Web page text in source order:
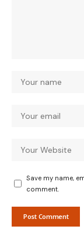
Save my name,
comment.